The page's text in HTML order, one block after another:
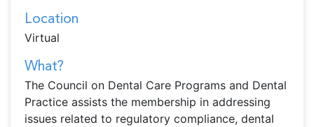
Location
Virtual
What?
The Council on Dental Care Programs and Dental
Practice assists the membership in addressing
issues related to regulatory compliance, dental